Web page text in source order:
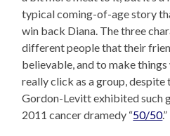
typical coming-of-age story
win back Diana. The three
different people that their
believable, and to make
really click as a group, despite
Gordon-Levitt exhibited such
2011 cancer dramedy “50/50.”